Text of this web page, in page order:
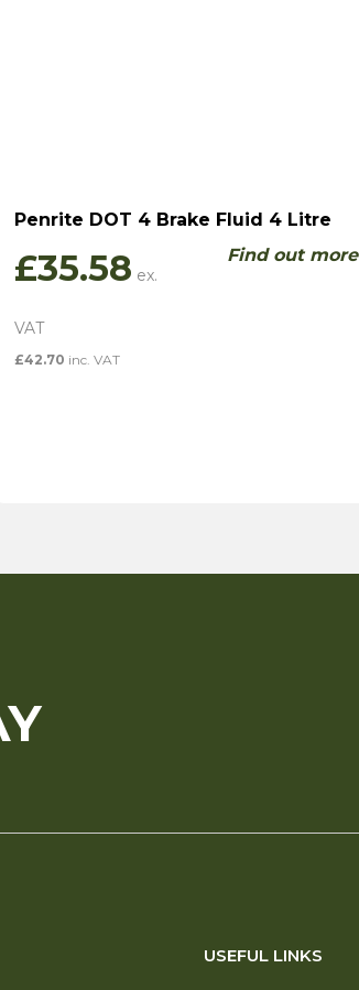
Penrite DOT 4 Brake Fluid 4 Litre
£35.58
£42.70 inc. VAT
Find out more
USEFUL LINKS